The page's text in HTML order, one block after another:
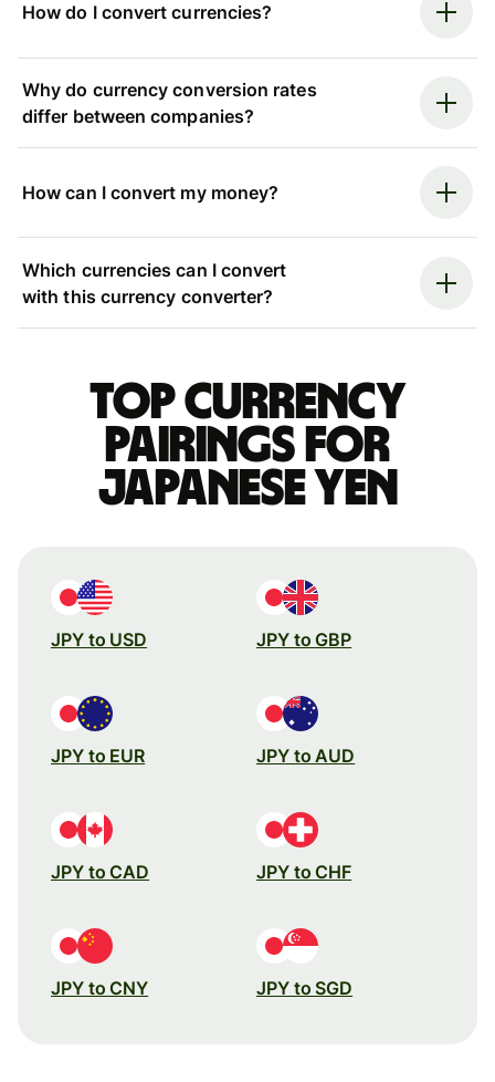
How do I convert currencies?
Why do currency conversion rates
differ between companies?
How can I convert my money?
Which currencies can I convert
with this currency converter?
Top currency
pairings for
Japanese yen
JPY to USD JPY to GBP
JPY to EUR JPY to AUD
JPY to CAD JPY to CHF
JPY to CNY JPY to SGD